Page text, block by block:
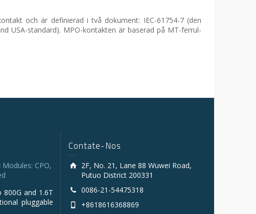
och är definierad i två dokument: IEC-61754-7 (den
USA-standard). MPO-kontakten är baserad på MT-ferrul-
CPO,
and 1.6T
pluggable
Contate-Nos
2F, No. 21, Lane 88 Wuwei Road,
Putuo District 200331
0086-21-54475318
+8618616368869